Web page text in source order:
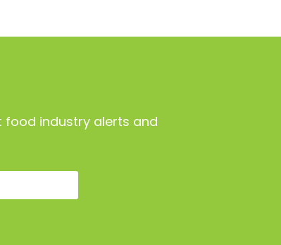
food industry alerts and